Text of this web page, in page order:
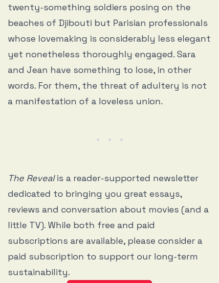
twenty-something soldiers posing on the
beaches of Djibouti but Parisian professionals
whose lovemaking is considerably less elegant
yet nonetheless thoroughly engaged. Sara
and Jean have something to lose, in other
words. For them, the threat of adultery is not
a manifestation of a loveless union.
The Revealis a reader-supported newsletter
dedicated to bringing you great essays,
reviews and conversation about movies (and a
little TV). While both free and paid
subscriptions are available, please consider a
paid subscription to support our long-term
sustainability.